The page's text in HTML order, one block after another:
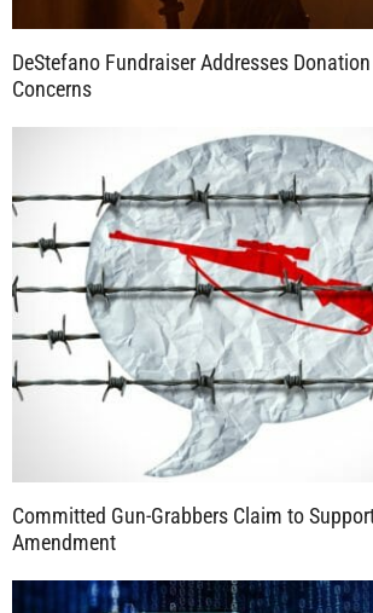
DeStefano Fundraiser Addresses
Concerns
Committed Gun-Grabbers Claim to
Amendment